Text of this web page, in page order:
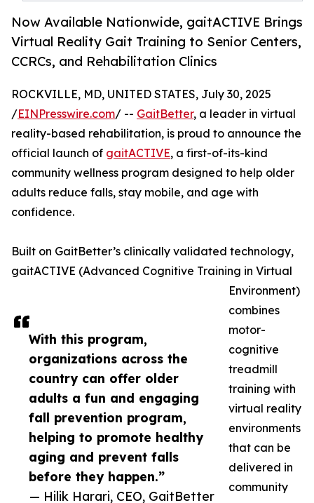
Now Available Nationwide, gaitACTIVE Brings
Virtual Reality Gait Training to Senior Centers,
CCRCs, and Rehabilitation Clinics
With this program,
organizations across the
country can offer older
adults a fun and engaging
fall prevention program,
helping to promote healthy
aging and prevent falls
before they happen.”
— Hilik Harari, CEO, GaitBetter
ROCKVILLE, MD, UNITED STATES, July 30, 2025
/EINPresswire.com/ -- GaitBetter, a leader in virtual
reality-based rehabilitation, is proud to announce the
official launch of gaitACTIVE, a first-of-its-kind
community wellness program designed to help older
adults reduce falls, stay mobile, and age with
confidence.
Built on GaitBetter’s clinically validated technology,
gaitACTIVE (Advanced Cognitive Training in Virtual
Environment)
combines
motor-
cognitive
treadmill
training with
virtual reality
environments
that can be
delivered in
community